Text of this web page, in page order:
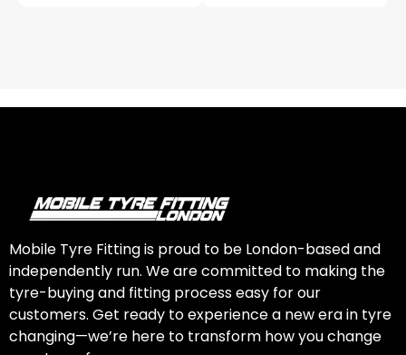
Mobile Tyre Fitting is proud to be London-based and
independently run. We are committed to making the
tyre-buying and fitting process easy for our
customers. Get ready to experience a new era in tyre
changing—we’re here to transform how you change